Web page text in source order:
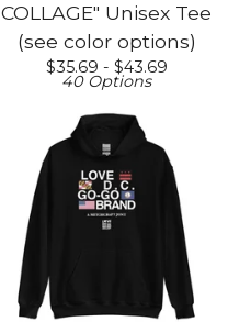
COLLAGE" Unisex Tee
(see color options)
$35.69 - $43.69
40 Options